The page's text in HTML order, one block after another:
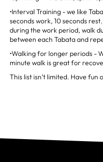
•Interval Training - we like
seconds work, 10 seconds
during the work period, walk
between each Tabata and
•Walking for longer periods -
minute walk is great for
This list isn’t limited. Have fun